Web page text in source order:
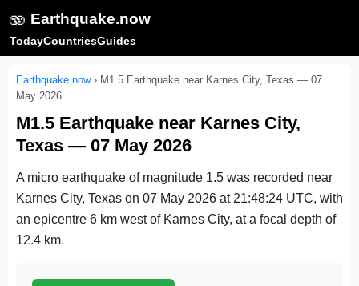
🫨 Earthquake.now
TodayCountriesGuides
Earthquake.now› M1.5 Earthquake near Karnes City, Texas — 07
May 2026
M1.5 Earthquake near Karnes City,
Texas — 07 May 2026
A micro earthquake of magnitude 1.5 was recorded near
Karnes City, Texas on 07 May 2026 at 21:48:24 UTC, with
an epicentre 6 km west of Karnes City, at a focal depth of
12.4 km.